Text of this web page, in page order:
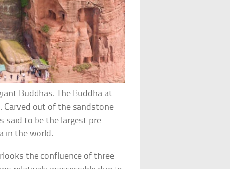
Buddhas. The Buddha at
Carved out of the sandstone
said to be the largest pre-
in the world.
the confluence of three